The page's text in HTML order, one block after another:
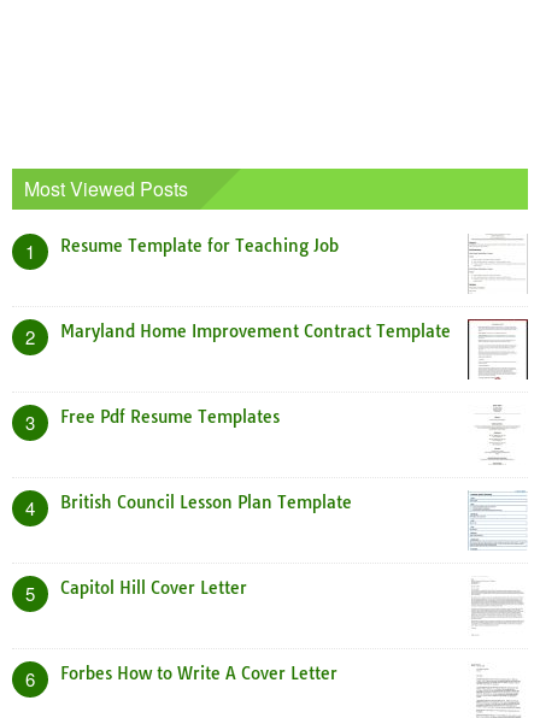
Most Viewed Posts
1 Resume Template for Teaching Job
2 Maryland Home Improvement Contract Template
3 Free Pdf Resume Templates
4 British Council Lesson Plan Template
5 Capitol Hill Cover Letter
6 Forbes How to Write A Cover Letter